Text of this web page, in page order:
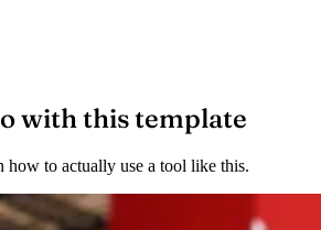
with this template
how to actually use a tool like this.